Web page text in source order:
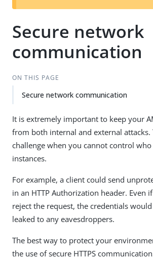
Secure network
communication
ON THIS PAGE
Secure network communication
It is extremely important to keep your
from both internal and external attacks.
challenge when you cannot control
instances.
For example, a client could send
in an HTTP Authorization header. Even
reject the request, the credentials
leaked to any eavesdroppers.
The best way to protect your
the use of secure HTTPS